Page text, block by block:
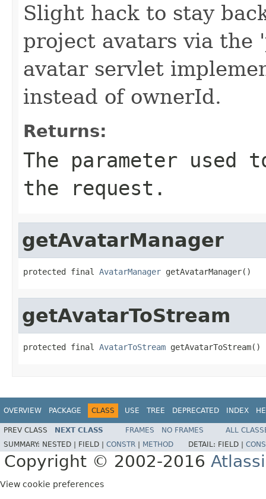
Slight hack to stay
project avatars via the
avatar servlet
instead of ownerId.
Returns:
The parameter
the request.
getAvatarManager
protected final AvatarManager getAvatarManager()
getAvatarToStream
protected final AvatarToStream getAvatarToStream()
OVERVIEW PACKAGE CLASS USE TREE DEPRECATED INDEX
PREV CLASS NEXT CLASS FRAMES NO FRAMES
ALL
SUMMARY: NESTED | FIELD | CONSTR METHOD DETAIL: FIELD |
Copyright © 2002-2016
View cookie preferences